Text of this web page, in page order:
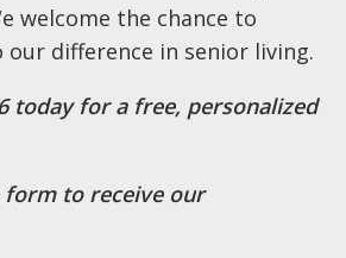
welcome the chance to
difference in senior living.
today for a free, personalized
to receive our